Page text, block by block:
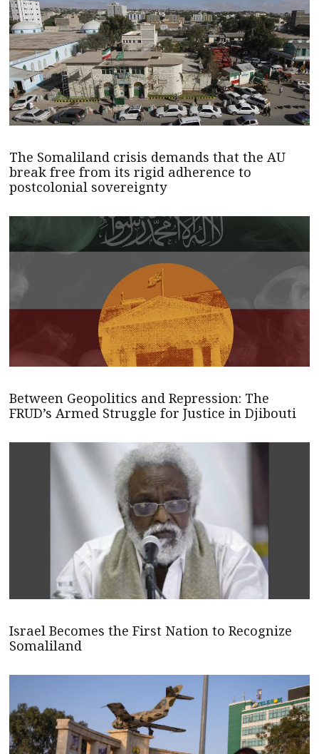
The Somaliland crisis demands that the AU
break free from its rigid adherence to
postcolonial sovereignty
Between Geopolitics and Repression: The
FRUD’s Armed Struggle for Justice in Djibouti
Israel Becomes the First Nation to Recognize
Somaliland